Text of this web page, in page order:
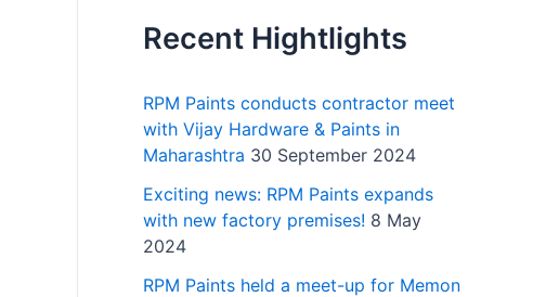
Recent Hightlights
RPM Paints conducts contractor meet
with Vijay Hardware & Paints in
Maharashtra 30 September 2024
Exciting news: RPM Paints expands
with new factory premises! 8 May
2024
RPM Paints held a meet-up for Memon